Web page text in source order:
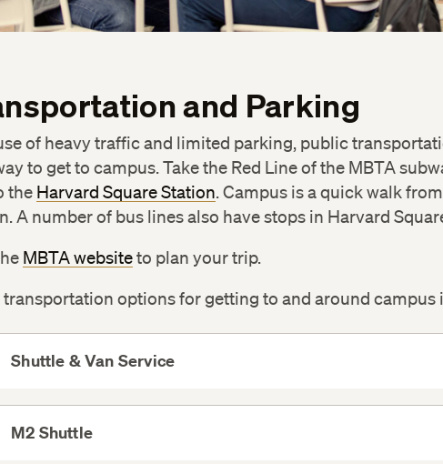
and Parking
of heavy traffic and limited parking, public
to get to campus. Take the Red Line of the MBTA
the Harvard Square Station. Campus is a quick walk
A number of bus lines also have stops in Harvard
MBTA websiteto plan your trip.
transportation options for getting to and around campus
Shuttle & Van Service
M2 Shuttle